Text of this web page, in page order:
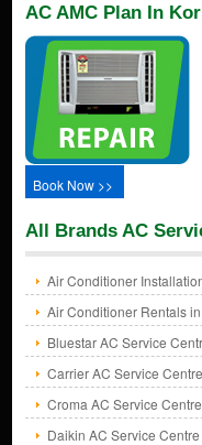
AC AMC Plan In
Book Now >>
All Brands AC
Air Conditioner
Air Conditioner Rentals
Bluestar AC Service
Carrier AC Service
Croma AC Service
Daikin AC Service